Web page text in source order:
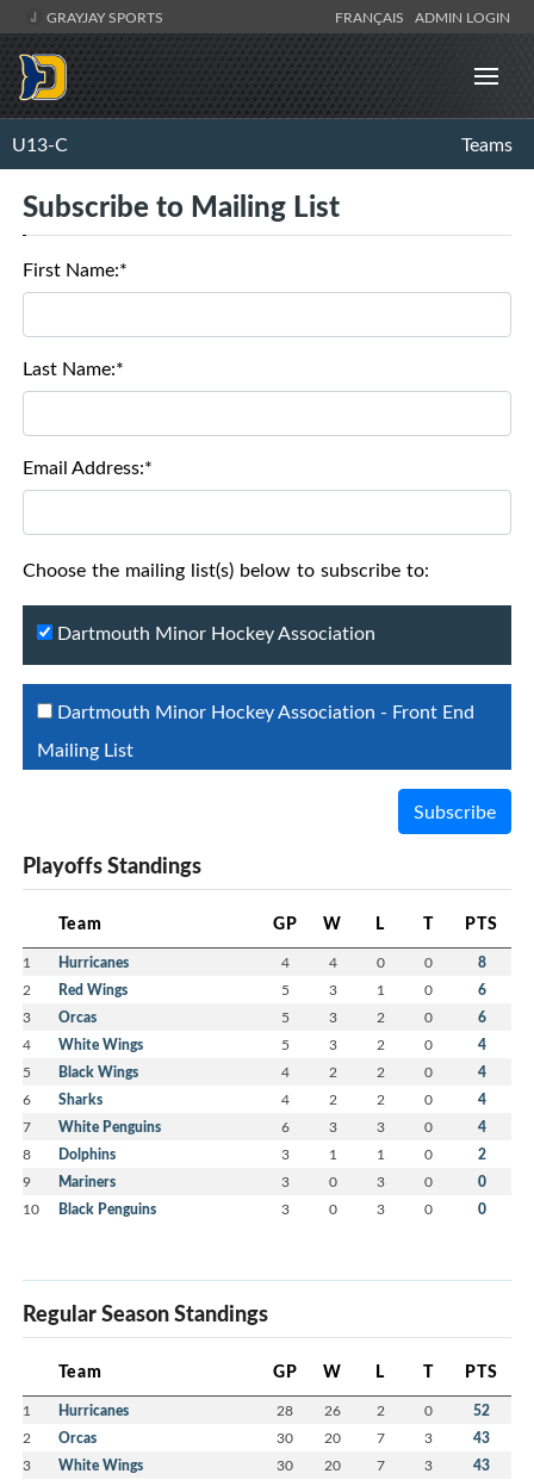
GRAYJAY SPORTS FRANÇAIS ADMIN LOGIN
U13-C Teams
Subscribe to Mailing List
First Name:*
Last Name:*
Email Address:*
Choose the mailing list(s) below to subscribe to:
Dartmouth Minor Hockey Association
Dartmouth Minor Hockey Association - Front End
Mailing List
Subscribe
Playoffs Standings
Team GP W L T PTS
1 Hurricanes 4 4 0 0 8
2 Red Wings 5 3 1 0 6
3 Orcas 5 3 2 0 6
4 White Wings 5 3 2 0 4
5 Black Wings 4 2 2 0 4
6 Sharks 4 2 2 0 4
7 White Penguins 6 3 3 0 4
8 Dolphins 3 1 1 0 2
9 Mariners 3 0 3 0 0
10 Black Penguins 3 0 3 0 0
Regular Season Standings
Team GP W L T PTS
1 Hurricanes 28 26 2 0 52
2 Orcas 30 20 7 3 43
3 White Wings 30 20 7 3 43